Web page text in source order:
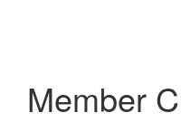
Member